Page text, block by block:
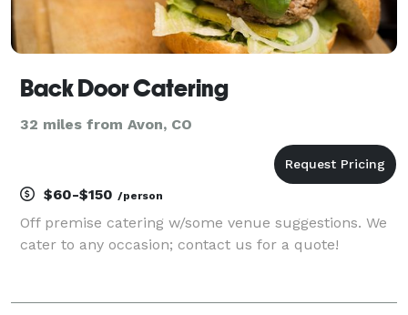
Back Door Catering
32 miles from Avon, CO
$60-$150 /person
Off premise catering w/some venue suggestions. We
cater to any occasion; contact us for a quote!